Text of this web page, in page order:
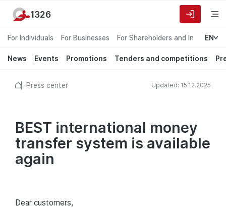
For Individuals For Businesses For Shareholders and Investors
EN
News Events Promotions Tenders and competitions
1326
Press center Updated: 15.12.2025
BEST international money
transfer system is available
again
Dear customers,